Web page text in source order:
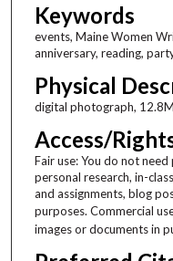
Keywords
events, Maine Women
anniversary, reading,
Physical
digital photograph,
Access/
Fair use: You do not
personal research, in-
and assignments, blog
purposes. Commercial
images or documents in